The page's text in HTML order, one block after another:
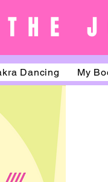
Dancing My